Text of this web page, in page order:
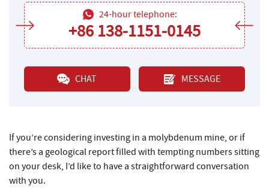
24-hour telephone:
+86 138-1151-0145
CHAT MESSAGE
If you’re considering investing in a molybdenum mine, or if
there’s a geological report filled with tempting numbers sitting
on your desk, I’d like to have a straightforward conversation
with you.